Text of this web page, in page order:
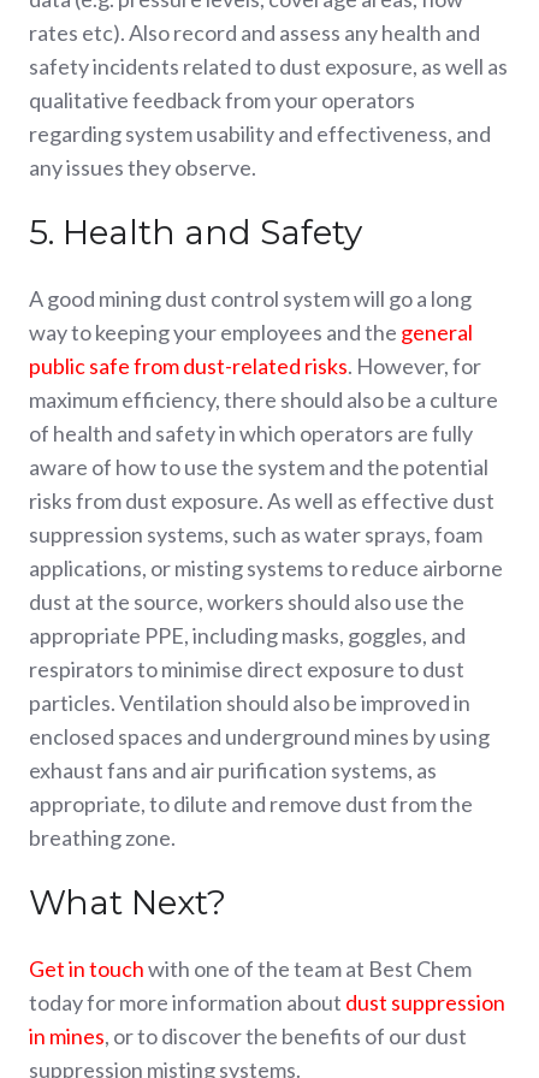
rates etc). Also record and assess any health and
safety incidents related to dust exposure, as well as
qualitative feedback from your operators
regarding system usability and effectiveness, and
any issues they observe.
5. Health and Safety
A good mining dust control system will go a long
way to keeping your employees and the general
public safe from dust-related risks. However, for
maximum efficiency, there should also be a culture
of health and safety in which operators are fully
aware of how to use the system and the potential
risks from dust exposure. As well as effective dust
suppression systems, such as water sprays, foam
applications, or misting systems to reduce airborne
dust at the source, workers should also use the
appropriate PPE, including masks, goggles, and
respirators to minimise direct exposure to dust
particles. Ventilation should also be improved in
enclosed spaces and underground mines by using
exhaust fans and air purification systems, as
appropriate, to dilute and remove dust from the
breathing zone.
What Next?
Get in touchwith one of the team at Best Chem
today for more information about dust suppression
in mines, or to discover the benefits of our dust
suppression misting systems.